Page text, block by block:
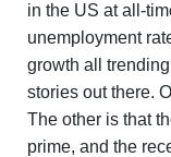
in the US at all-
unemployment
growth all
stories out there.
The other is that
prime, and the